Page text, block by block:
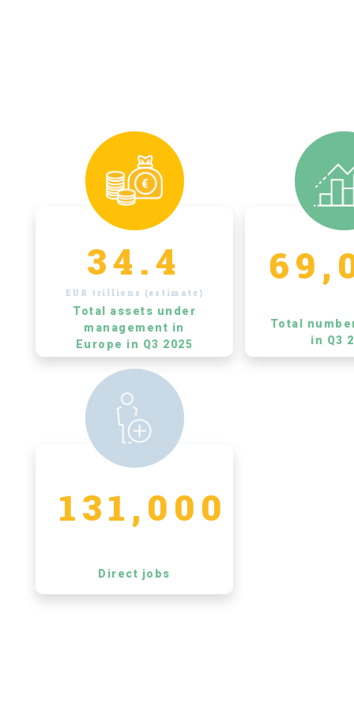
34.4
EUR trillions (estimate)
Total assets under
management in
Europe in Q3 2025
Total
in Q3
131,000
Direct jobs